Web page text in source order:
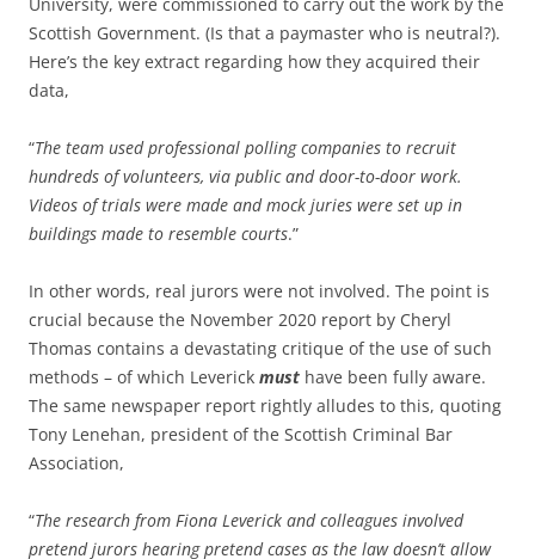
Scottish Government. (Is that a paymaster who is neutral?).
Here’s the key extract regarding how they acquired their
data,
“The team used professional polling companies to recruit
hundreds of volunteers, via public and door-to-door work.
Videos of trials were made and mock juries were set up in
buildings made to resemble courts.”
In other words, real jurors were not involved. The point is
crucial because the November 2020 report by Cheryl
Thomas contains a devastating critique of the use of such
methods – of which Leverick must have been fully aware.
The same newspaper report rightly alludes to this, quoting
Tony Lenehan, president of the Scottish Criminal Bar
Association,
“The research from Fiona Leverick and colleagues involved
pretend jurors hearing pretend cases as the law doesn’t allow